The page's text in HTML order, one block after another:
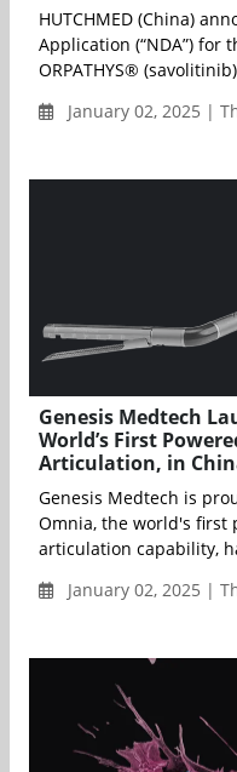
HUTCHMED (China)
Application (“NDA”) for
ORPATHYS®
January 02, 2025 |
Genesis Medtech
World’s First
Articulation, in
Genesis Medtech is
Omnia, the world's first
articulation capability,
January 02, 2025 |